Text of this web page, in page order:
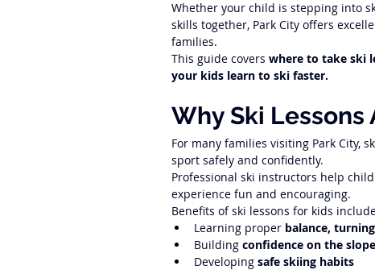
Whether your child is stepping into
skills together, Park City offers
families.
This guide covers where to take ski
your kids learn to ski faster.
Why Ski
For many families visiting Park City,
sport safely and confidently.
Professional ski instructors help
experience fun and encouraging.
Benefits of ski lessons for kids
Learning proper balance,
Building confidence on the
Developing safe skiing habits